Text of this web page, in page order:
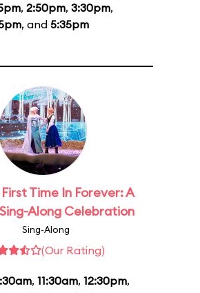
, 2:50pm, 3:30pm,
, and 5:35pm
Time In Forever: A
Along Celebration
Sing-Along
(Our Rating)
, 11:30am, 12:30pm,